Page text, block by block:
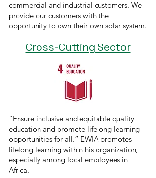
commercial and industrial customers. We
provide our customers with the
opportunity to own their own solar system.
Cross-Cutting Sector
“Ensure inclusive and equitable quality
education and promote lifelong learning
opportunities for all.” EWIA promotes
lifelong learning within his organization,
especially among local employees in
Africa.